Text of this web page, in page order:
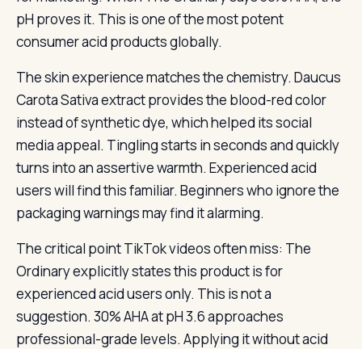
pH proves it. This is one of the most potent
consumer acid products globally.
The skin experience matches the chemistry. Daucus
Carota Sativa extract provides the blood-red color
instead of synthetic dye, which helped its social
media appeal. Tingling starts in seconds and quickly
turns into an assertive warmth. Experienced acid
users will find this familiar. Beginners who ignore the
packaging warnings may find it alarming.
The critical point TikTok videos often miss: The
Ordinary explicitly states this product is for
experienced acid users only. This is not a
suggestion. 30% AHA at pH 3.6 approaches
professional-grade levels. Applying it without acid